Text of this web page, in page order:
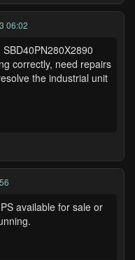
06:02
correctly, need repairs
the industrial unit
available for sale or